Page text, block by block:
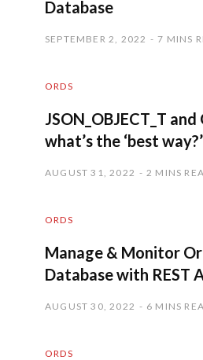
Database
SEPTEMBER 2, 2022 7 MINS
ORDS
JSON_OBJECT_T and
what’s the ‘best way?’
AUGUST 31, 2022 2 MINS
ORDS
Manage & Monitor
Database with REST
AUGUST 30, 2022 6 MINS
ORDS